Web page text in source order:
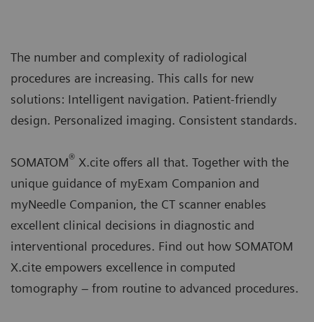
The number and complexity of radiological
procedures are increasing. This calls for new
solutions: Intelligent navigation. Patient-friendly
design. Personalized imaging. Consistent standards.
SOMATOM® X.cite offers all that. Together with the
unique guidance of myExam Companion and
myNeedle Companion, the CT scanner enables
excellent clinical decisions in diagnostic and
interventional procedures. Find out how SOMATOM
X.cite empowers excellence in computed
tomography – from routine to advanced procedures.